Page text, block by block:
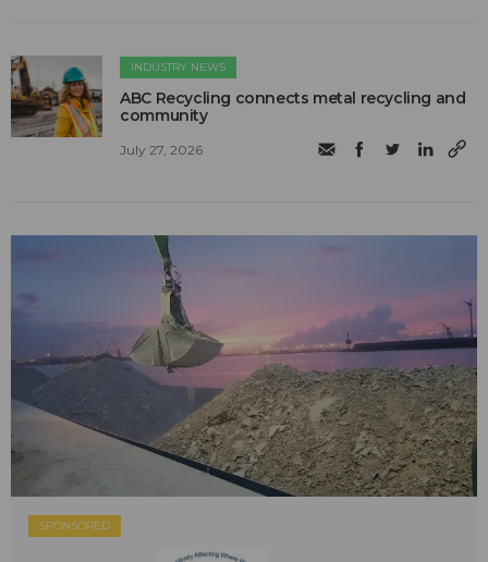
INDUSTRY NEWS
ABC Recycling connects metal recycling and
community
July 27, 2026
SPONSORED